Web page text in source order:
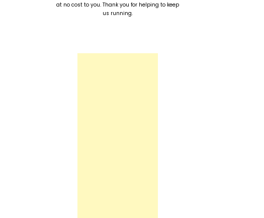
at no cost to you. Thank you for helping to keep
us running.